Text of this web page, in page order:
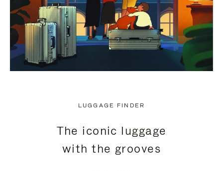
LUGGAGE FINDER
The iconic luggage
with the grooves